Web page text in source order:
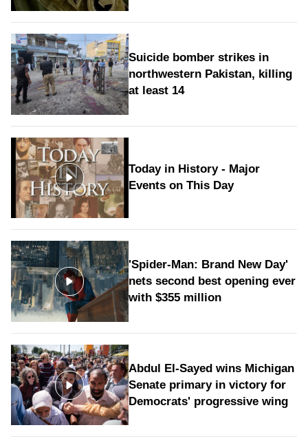
Suicide bomber strikes in
northwestern Pakistan, killing
at least 14
Today in History - Major
Events on This Day
'Spider-Man: Brand New Day'
nets second best opening ever
with $355 million
Abdul El-Sayed wins Michigan
Senate primary in victory for
Democrats' progressive wing